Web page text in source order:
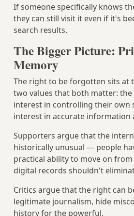
If someone specifically knows
they can still visit it even if it's
search results.
The Bigger Picture:
Memory
The right to be forgotten sits at
two values that both matter:
interest in controlling their own
interest in accurate information
Supporters argue that the
historically unusual — people
practical ability to move on
digital records shouldn't
Critics argue that the right can
legitimate journalism, hide
history for the powerful.